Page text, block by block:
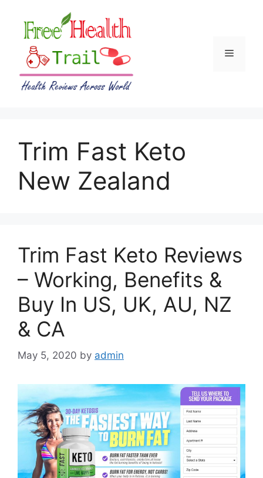
content
Menu
Trim Fast Keto
New Zealand
Trim Fast Keto Reviews
– Working, Benefits &
Buy In US, UK, AU, NZ
& CA
May 5, 2020 by admin